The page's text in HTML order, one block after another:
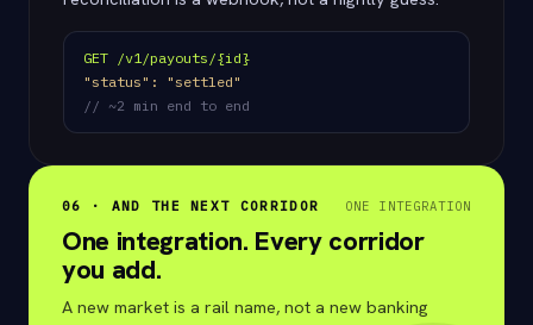
GET /v1/payouts/{id}
"status": "settled"
// ~2 min end to end
06 · AND THE NEXT CORRIDOR ONE INTEGRATION
One integration. Every corridor
you add.
A new market is a rail name, not a new banking